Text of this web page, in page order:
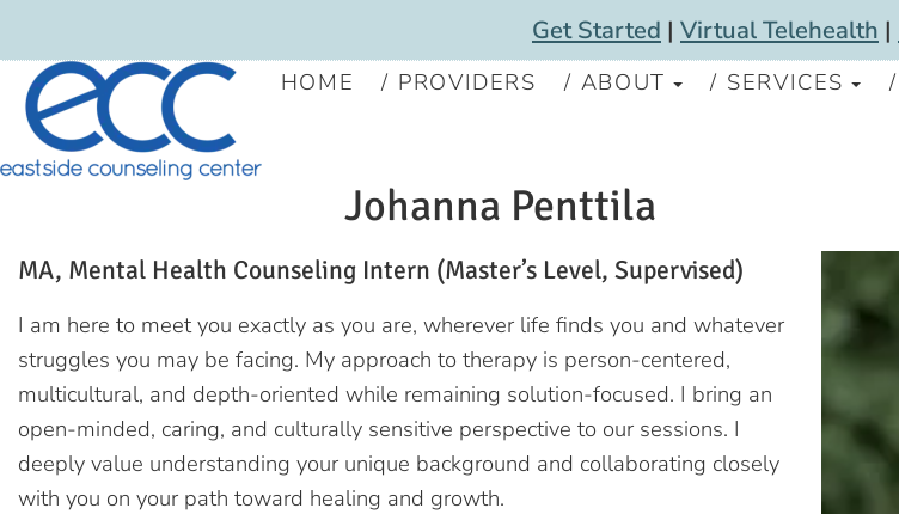
Get Started | Virtual Telehealth |
HOME PROVIDERS ABOUT SERVICES
Johanna Penttila
MA, Mental Health Counseling Intern (Master’s Level, Supervised)
I am here to meet you exactly as you are, wherever life finds you and whatever
struggles you may be facing. My approach to therapy is person-centered,
multicultural, and depth-oriented while remaining solution-focused. I bring an
open-minded, caring, and culturally sensitive perspective to our sessions. I
deeply value understanding your unique background and collaborating closely
with you on your path toward healing and growth.